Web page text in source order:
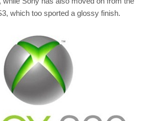
which too sported a glossy finish.